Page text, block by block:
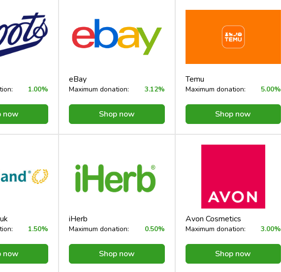
1.00%
now
eBay
Maximum donation: 3.12%
Shop now
Temu
Maximum donation: 5.00%
Shop now
1.50%
now
iHerb
Maximum donation: 0.50%
Shop now
Avon Cosmetics
Maximum donation: 3.00%
Shop now